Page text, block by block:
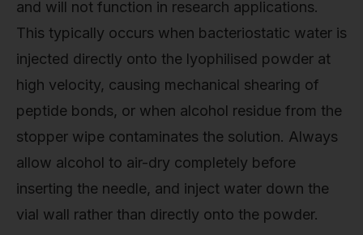
and will not function in research applications.
This typically occurs when bacteriostatic water is
injected directly onto the lyophilised powder at
high velocity, causing mechanical shearing of
peptide bonds, or when alcohol residue from the
stopper wipe contaminates the solution. Always
allow alcohol to air-dry completely before
inserting the needle, and inject water down the
vial wall rather than directly onto the powder.